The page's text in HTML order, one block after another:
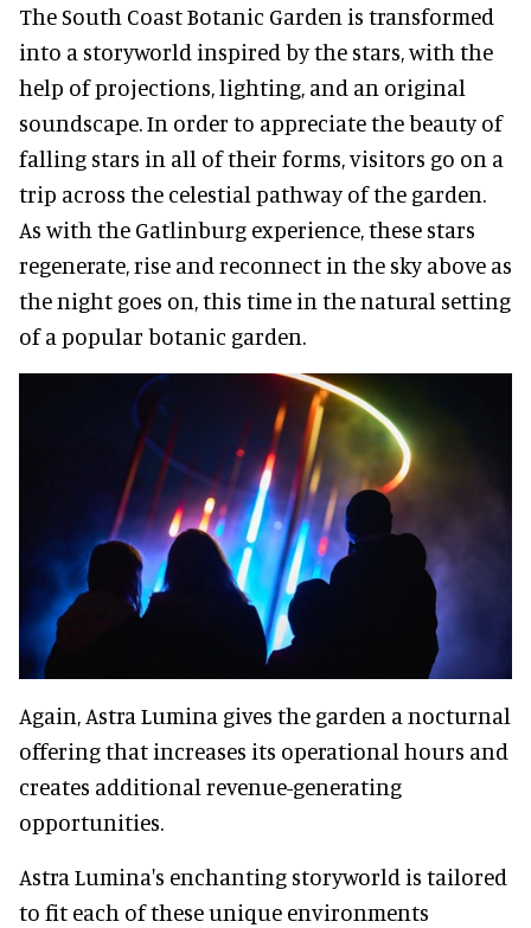
The South Coast Botanic Garden is transformed
into a storyworld inspired by the stars, with the
help of projections, lighting, and an original
soundscape. In order to appreciate the beauty of
falling stars in all of their forms, visitors go on a
trip across the celestial pathway of the garden.
As with the Gatlinburg experience, these stars
regenerate, rise and reconnect in the sky above as
the night goes on, this time in the natural setting
of a popular botanic garden.
Again, Astra Lumina gives the garden a nocturnal
offering that increases its operational hours and
creates additional revenue-generating
opportunities.
Astra Lumina's enchanting storyworld is tailored
to fit each of these unique environments